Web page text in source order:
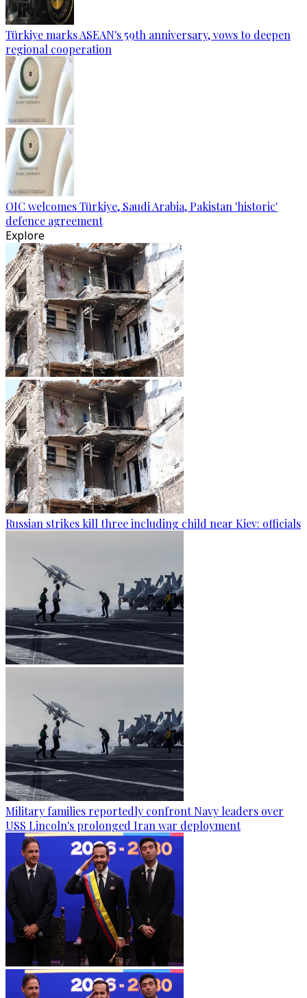
Türkiye marks ASEAN's 59th anniversary, vows to deepen
regional cooperation
OIC welcomes Türkiye, Saudi Arabia, Pakistan 'historic'
defence agreement
Explore
Russian strikes kill three including child near Kiev: officials
Military families reportedly confront Navy leaders over
USS Lincoln's prolonged Iran war deployment